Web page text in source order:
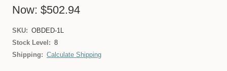
Now: $502.94
SKU: OBDED-1L
Stock Level: 8
Shipping: Calculate Shipping